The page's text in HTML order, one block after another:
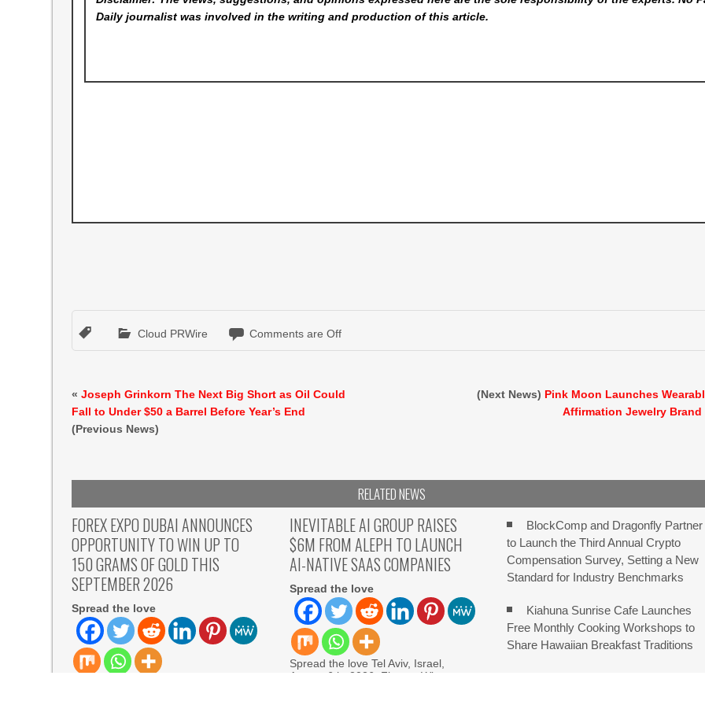
Dailyjournalist was involved in the writing and production of this article.
Cloud PRWire Comments are Off
«Joseph Grinkorn The Next Big Short as Oil Could
Fall to Under $50 a Barrel Before Year’s End
(Previous News)
(Next News) Pink Moon Launches
Affirmation Jewelry Brand
RELATED NEWS
FOREX EXPO DUBAI ANNOUNCES
OPPORTUNITY TO WIN UP TO
150 GRAMS OF GOLD THIS
SEPTEMBER 2026
Spread the love
INEVITABLE AI GROUP RAISES
$6M FROM ALEPH TO LAUNCH
AI-NATIVE SAAS COMPANIES
Spread the love
Spread the love Tel Aviv, Israel,
August 6th, 2026, FinanceWire
BlockComp and Dragonfly Partner
to Launch the Third Annual Crypto
Compensation Survey, Setting a New
Standard for Industry Benchmarks
Kiahuna Sunrise Cafe Launches
Free Monthly Cooking Workshops to
Share Hawaiian Breakfast Traditions